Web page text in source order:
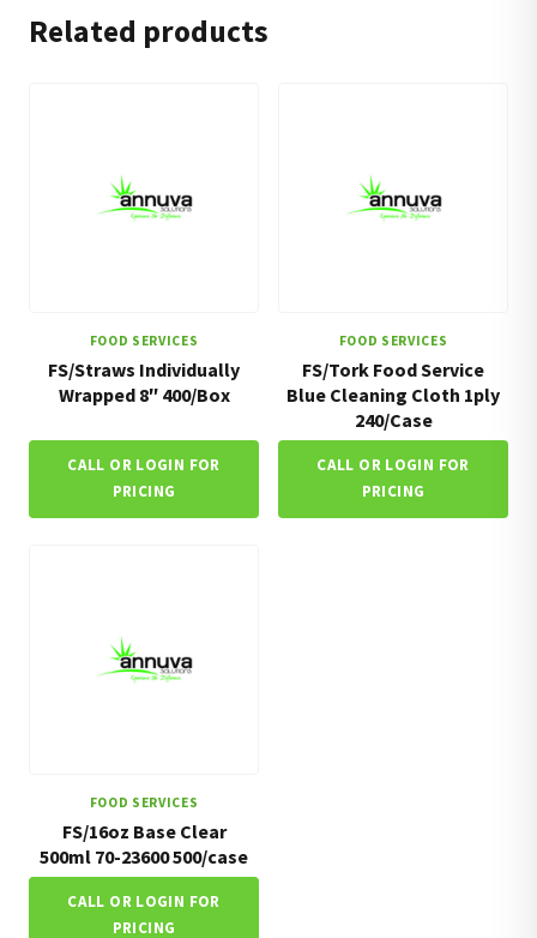
Related products
FOOD SERVICES
FS/Straws Individually
Wrapped 8″ 400/Box
CALL OR LOGIN FOR
PRICING
FOOD SERVICES
FS/Tork Food Service
Blue Cleaning Cloth 1ply
240/Case
CALL OR LOGIN FOR
PRICING
FOOD SERVICES
FS/16oz Base Clear
500ml 70-23600 500/case
CALL OR LOGIN FOR
PRICING